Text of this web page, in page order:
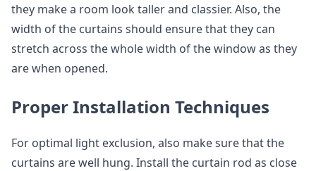
they make a room look taller and classier. Also, the
width of the curtains should ensure that they can
stretch across the whole width of the window as they
are when opened.
Proper Installation Techniques
For optimal light exclusion, also make sure that the
curtains are well hung. Install the curtain rod as close